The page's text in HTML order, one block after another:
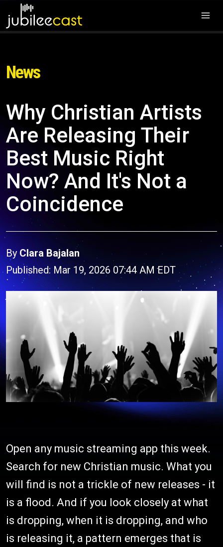
News
Why Christian Artists
Are Releasing Their
Best Music Right
Now? And It's Not a
Coincidence
By Clara Bajalan
Published: Mar 19, 2026 07:44 AM EDT
Open any music streaming app this week.
Search for new Christian music. What you
will find is not a trickle of new releases - it
is a flood. And if you look closely at what
is dropping, when it is dropping, and who
is releasing it, a pattern emerges that is